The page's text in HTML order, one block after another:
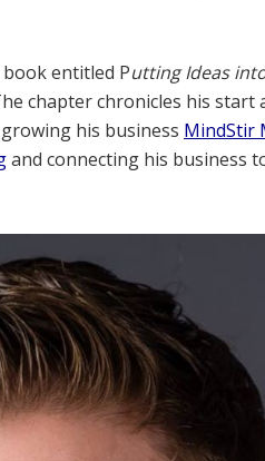
entitled Putting Ideas
chapter chronicles his start
his business MindStir
and connecting his business